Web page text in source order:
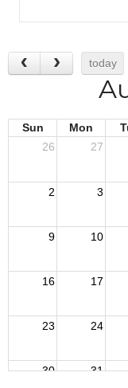
today
Sun Mon
26
27
2 3
9 10
16 17
23 24
30 31